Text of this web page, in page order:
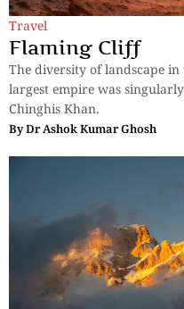
Travel
Flaming Cliff
The diversity of landscape in
largest empire was
Chinghis Khan.
ByDr Ashok Kumar Ghosh